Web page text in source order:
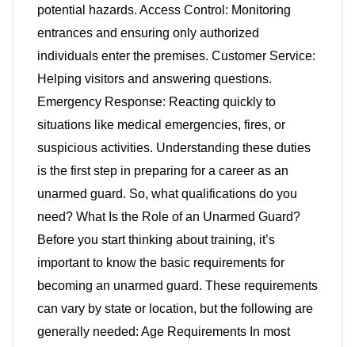
potential hazards. Access Control: Monitoring
entrances and ensuring only authorized
individuals enter the premises. Customer Service:
Helping visitors and answering questions.
Emergency Response: Reacting quickly to
situations like medical emergencies, fires, or
suspicious activities. Understanding these duties
is the first step in preparing for a career as an
unarmed guard. So, what qualifications do you
need? What Is the Role of an Unarmed Guard?
Before you start thinking about training, it’s
important to know the basic requirements for
becoming an unarmed guard. These requirements
can vary by state or location, but the following are
generally needed: Age Requirements In most